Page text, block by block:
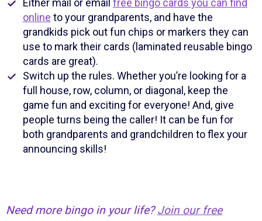
Either mail or email free bingo cards you can find
online to your grandparents, and have the
grandkids pick out fun chips or markers they can
use to mark their cards (laminated reusable bingo
cards are great).
Switch up the rules. Whether you’re looking for a
full house, row, column, or diagonal, keep the
game fun and exciting for everyone! And, give
people turns being the caller! It can be fun for
both grandparents and grandchildren to flex your
announcing skills!
Need more bingo in your life?Join our free